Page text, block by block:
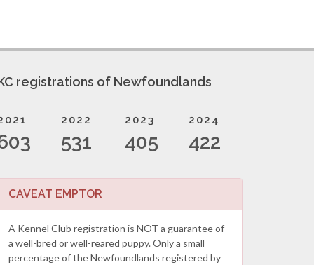
registrations of Newfoundlands
2022
531
2023
405
2024
422
CAVEAT EMPTOR
A Kennel Club registration is NOT a guarantee of
a well-bred or well-reared puppy. Only a small
percentage of the Newfoundlands registered by